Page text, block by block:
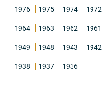
1976 1975 1974 1972
1964 1963 1962 1961
1949 1948 1943 1942
1938 1937 1936